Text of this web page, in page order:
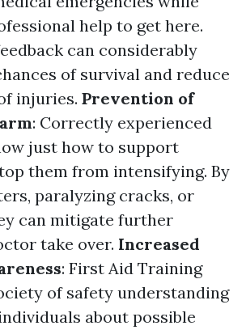
help to get here.
can considerably
of survival and reduce
injuries. Prevention of
: Correctly experienced
just how to support
them from intensifying. By
paralyzing cracks, or
can mitigate further
take over. Increased
: First Aid Training
of safety understanding
about possible